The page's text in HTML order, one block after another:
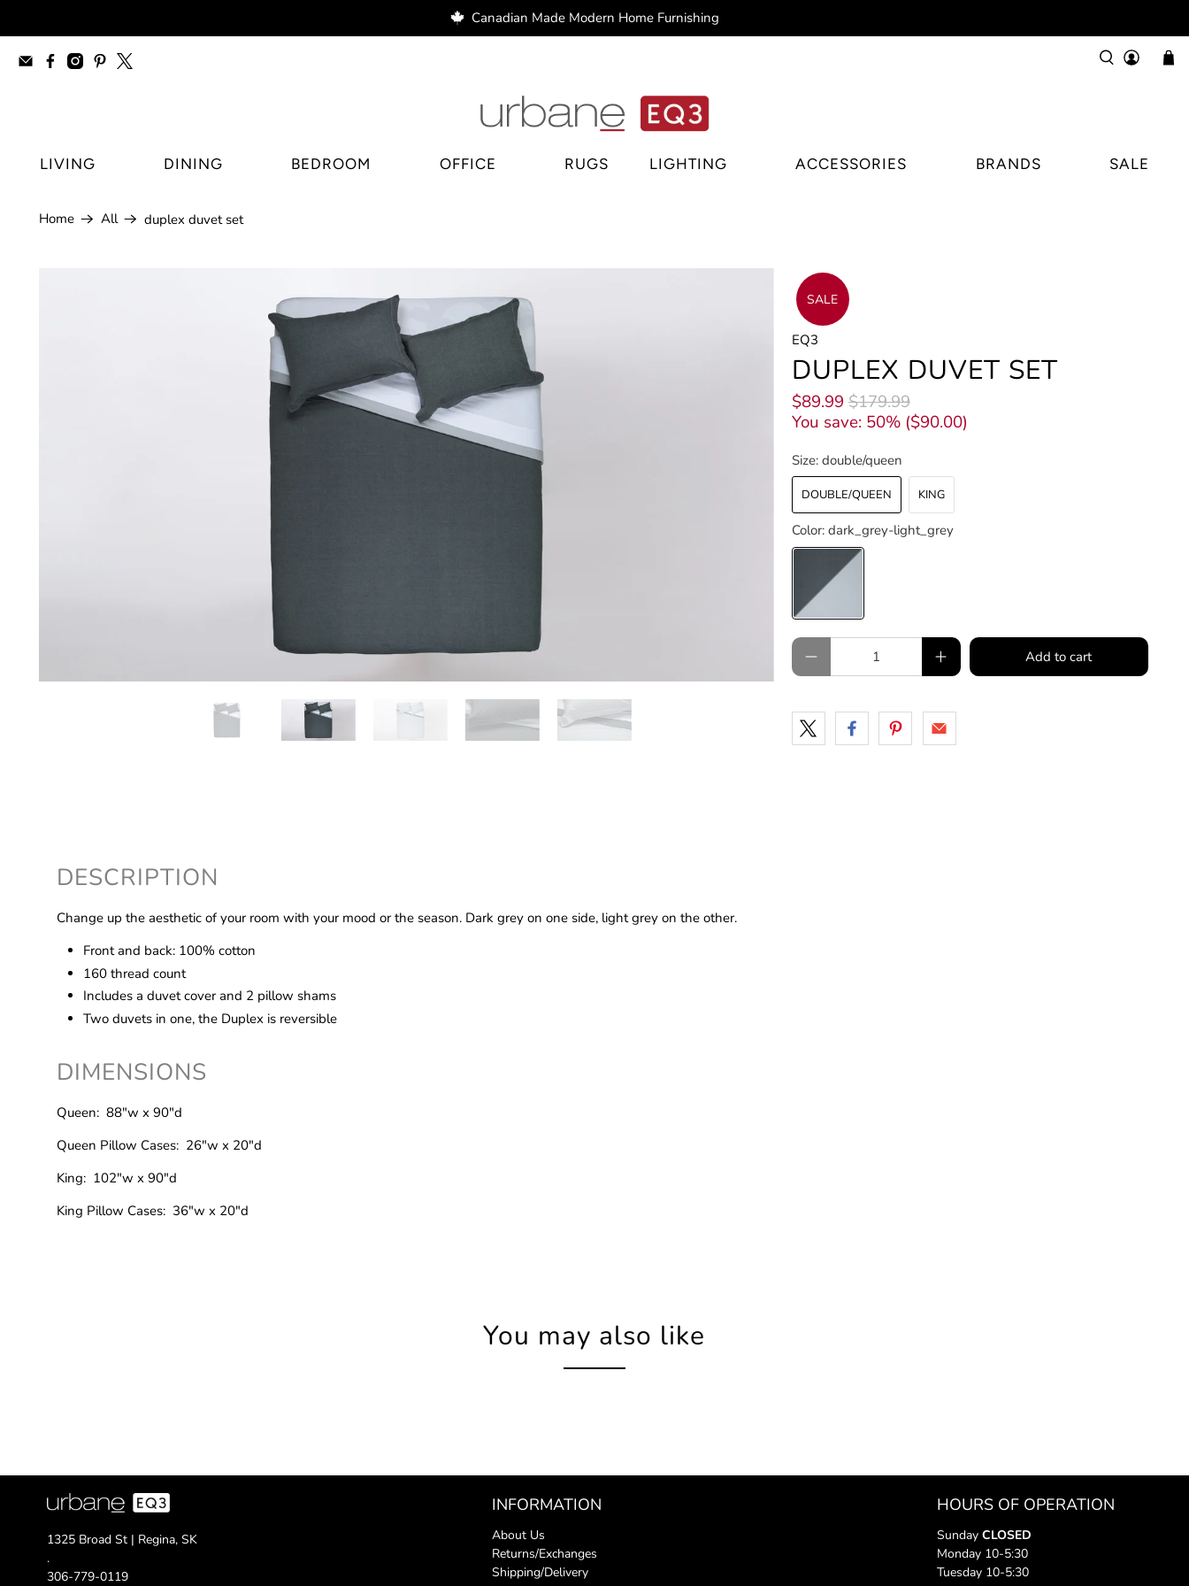
Canadian Made Modern Home Furnishing
LIVING DINING BEDROOM OFFICE RUGS LIGHTING ACCESSORIES BRANDS SALE
Home All duplex duvet set
SALE
EQ3
DUPLEX DUVET SET
$89.99 $179.99
You save: 50% ($90.00)
Size: double/queen
DOUBLE/QUEEN KING
Color: dark_grey-light_grey
Qty
Add to cart
DESCRIPTION
Change up the aesthetic of your room with your mood or the season. Dark grey on one side, light grey on the other.
Front and back: 100% cotton
160 thread count
Includes a duvet cover and 2 pillow shams
Two duvets in one, the Duplex is reversible
DIMENSIONS
Queen: 88"w x 90"d
Queen Pillow Cases: 26"w x 20"d
King: 102"w x 90"d
King Pillow Cases: 36"w x 20"d
You may also like
1325 Broad St | Regina, SK
.
306-779-0119
INFORMATION
About Us
Returns/Exchanges
Shipping/Delivery
HOURS OF OPERATION
SundayCLOSED
Monday 10-5:30
Tuesday 10-5:30